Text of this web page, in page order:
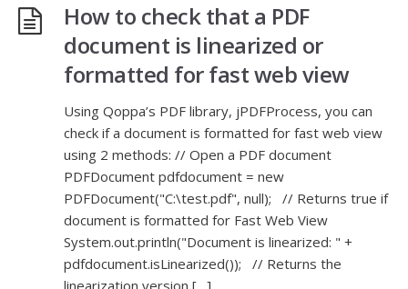
How to check that a PDF
document is linearized or
formatted for fast web view
Using Qoppa’s PDF library, jPDFProcess, you can
check if a document is formatted for fast web view
using 2 methods: // Open a PDF document
PDFDocument pdfdocument = new
PDFDocument("C:\test.pdf", null); // Returns true if
document is formatted for Fast Web View
System.out.println("Document is linearized: " +
pdfdocument.isLinearized()); // Returns the
linearization version […]